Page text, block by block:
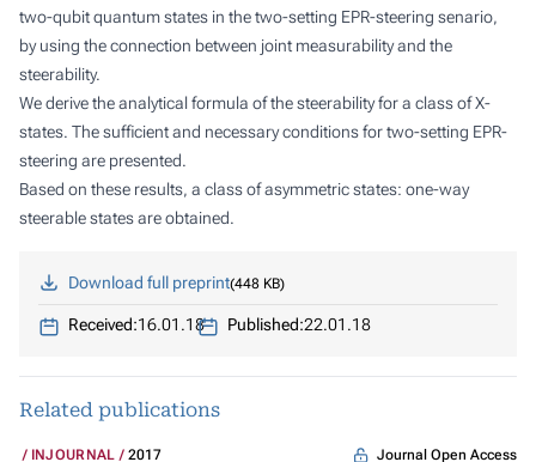
two-qubit quantum states in the two-setting EPR-steering senario,
by using the connection between joint measurability and the
steerability.
We derive the analytical formula of the steerability for a class of X-
states. The sufficient and necessary conditions for two-setting EPR-
steering are presented.
Based on these results, a class of asymmetric states: one-way
steerable states are obtained.
Download full preprint 448 KB
Received:16.01.18 Published:22.01.18
Related publications
INJOURNAL 2017 Journal Open Access